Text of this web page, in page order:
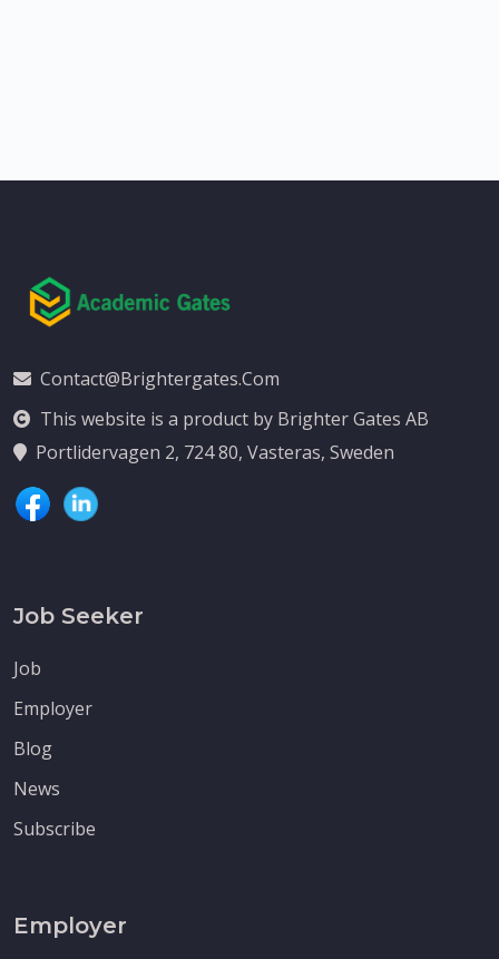
Contact@brightergates.com
This website is a product by Brighter Gates AB
Portlidervagen 2, 724 80, Vasteras, Sweden
Job Seeker
Job
Employer
Blog
News
Subscribe
Employer